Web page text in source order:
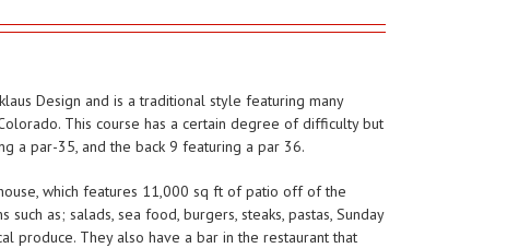
Design and is a traditional style featuring many
This course has a certain degree of difficulty but
a par-35, and the back 9 featuring a par 36.
which features 11,000 sq ft of patio off of the
as; salads, sea food, burgers, steaks, pastas, Sunday
produce. They also have a bar in the restaurant that